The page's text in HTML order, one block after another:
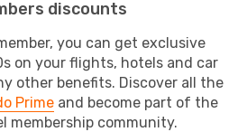
discounts
you can get exclusive
on your flights, hotels and car
other benefits. Discover all the
Prime and become part of the
membership community.